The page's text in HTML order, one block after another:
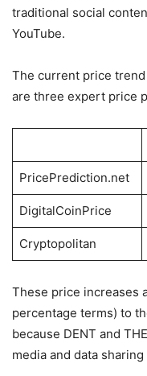
traditional social
YouTube.
The current price
are three expert price
PricePrediction.net
DigitalCoinPrice
Cryptopolitan
These price increases
percentage terms) to
because DENT and
media and data sharing